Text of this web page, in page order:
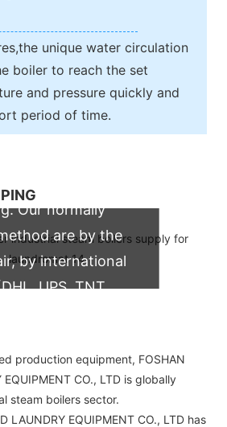
unique water circulation
boiler to reach the set
and pressure quickly and
period of time.
Our normally
are by the
by international
UPS, TNT,
production equipment, FOSHAN
EQUIPMENT CO., LTD is globally
steam boilers sector.
LAUNDRY EQUIPMENT CO., LTD has